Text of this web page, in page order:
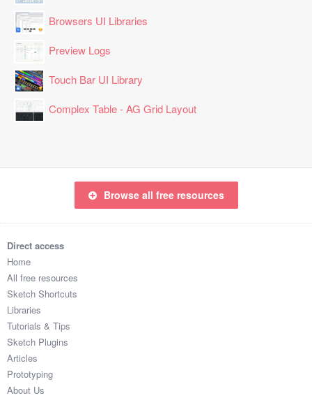
Browsers UI Libraries
Preview Logs
Touch Bar UI Library
Complex Table - AG Grid Layout
Browse all free resources
Direct access
Home
All free resources
Sketch Shortcuts
Libraries
Tutorials & Tips
Sketch Plugins
Articles
Prototyping
About Us